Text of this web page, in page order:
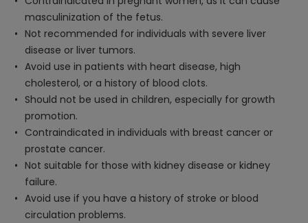
masculinization of the fetus.
Not recommended for individuals with severe liver
disease or liver tumors.
Avoid use in patients with heart disease, high
cholesterol, or a history of blood clots.
Should not be used in children, especially for growth
promotion.
Contraindicated in individuals with breast cancer or
prostate cancer.
Not suitable for those with kidney disease or kidney
failure.
Avoid use if you have a history of stroke or blood
circulation problems.